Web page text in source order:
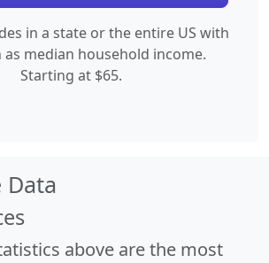
in a state or the entire US with
as median household income.
Starting at $65.
above are the most